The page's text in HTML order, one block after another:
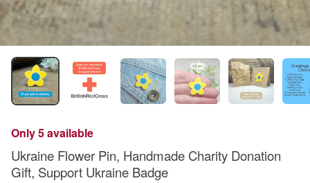
Only 5 available
Ukraine Flower Pin, Handmade Charity Donation
Gift, Support Ukraine Badge